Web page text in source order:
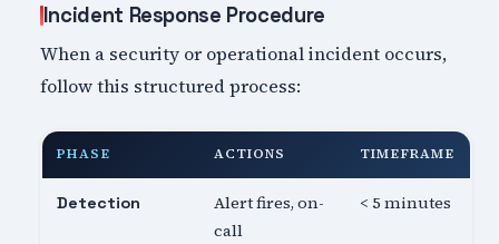
Incident Response Procedure
When a security or operational incident occurs,
follow this structured process:
PHASE ACTIONS TIMEFRAME
Detection
Alert fires, on-
call
< 5 minutes